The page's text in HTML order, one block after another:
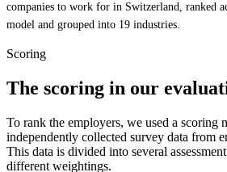
companies to work for in Switzerland, ranked
model and grouped into 19 industries.
Scoring
The scoring in our
To rank the employers, we used a scoring
independently collected survey data from
This data is divided into several
different weightings.